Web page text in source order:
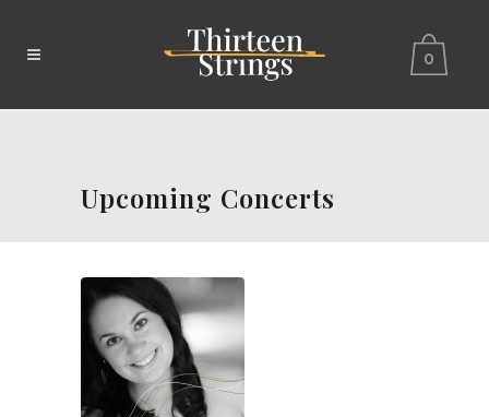
0
Upcoming Concerts